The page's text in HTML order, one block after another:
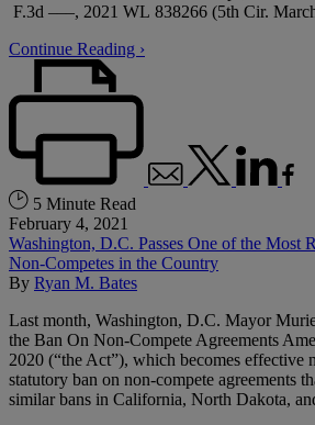
F.3d –––, 2021 WL 838266 (5th Cir.
Continue Reading ›
5 Minute Read
February 4, 2021
Washington, D.C. Passes One of the Most
Non-Competes in the Country
By Ryan M. Bates
Last month, Washington, D.C. Mayor
the Ban On Non-Compete Agreements
2020 (“the Act”), which becomes
statutory ban on non-compete agreements
similar bans in California, North Dakota,